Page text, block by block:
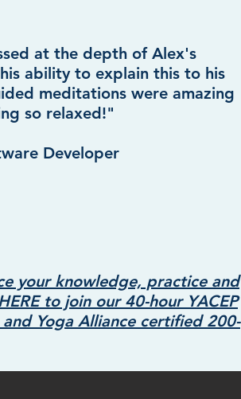
at the depth of Alex's
ability to explain this to his
meditations were amazing
so relaxed!"
Developer
your knowledge, practice and
to join our 40-hour YACEP
Yoga Alliance certified 200-